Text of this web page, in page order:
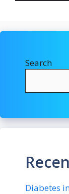
Search
Diabetes